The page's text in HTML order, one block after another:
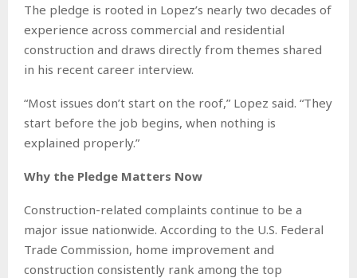
The pledge is rooted in Lopez’s nearly two decades of
experience across commercial and residential
construction and draws directly from themes shared
in his recent career interview.
“Most issues don’t start on the roof,” Lopez said. “They
start before the job begins, when nothing is
explained properly.”
Why the Pledge Matters Now
Construction-related complaints continue to be a
major issue nationwide. According to the U.S. Federal
Trade Commission, home improvement and
construction consistently rank among the top